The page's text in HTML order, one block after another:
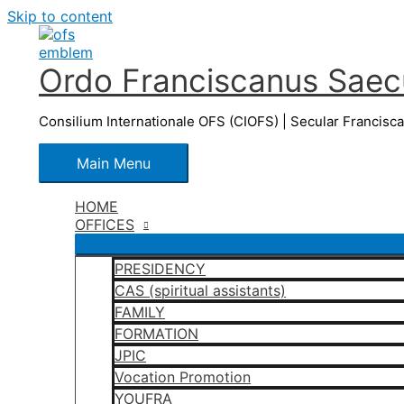
Skip to content
Ordo Franciscanus
Consilium Internationale OFS (CIOFS) | Secular
Main Menu
HOME
OFFICES
PRESIDENCY
CAS (spiritual assistants)
FAMILY
FORMATION
JPIC
Vocation Promotion
YOUFRA